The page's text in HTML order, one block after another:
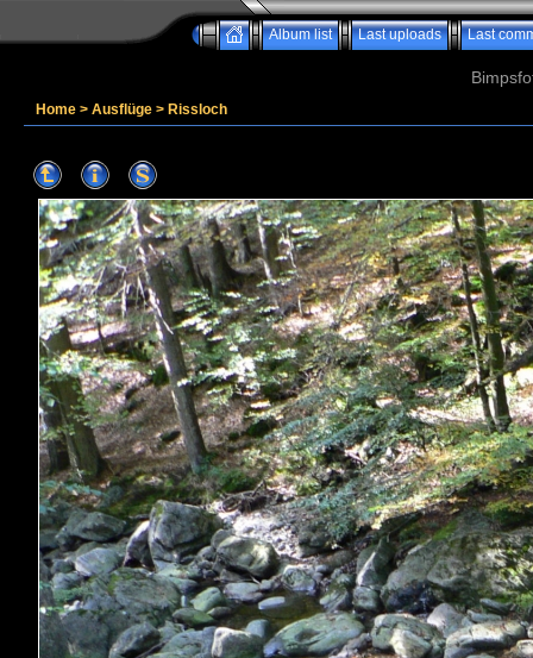
Album list Last uploads Last
Home > Ausflüge > Rissloch